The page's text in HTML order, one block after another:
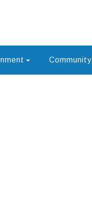
Community